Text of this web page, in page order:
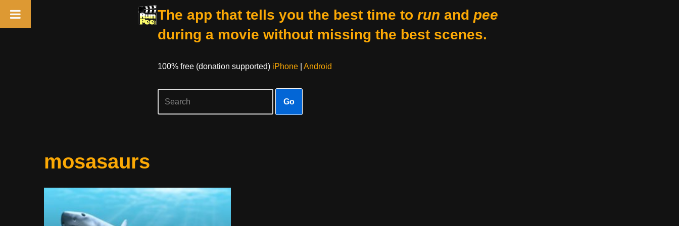
The app that tells you the best time to run and pee
during a movie without missing the best scenes.
100% free (donation supported) iPhone| Android
Go
mosasaurs